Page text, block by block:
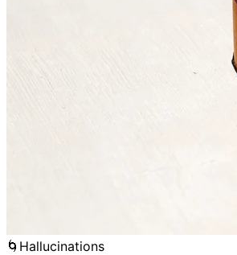
🌀 Hallucinations